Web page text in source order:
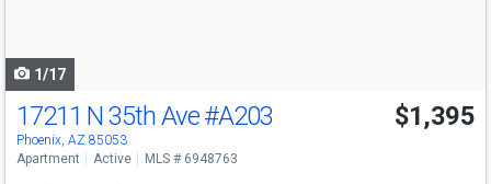
1/17
17211 N 35th Ave#A203
Phoenix, AZ 85053
$1,395
Apartment Active MLS # 6948763